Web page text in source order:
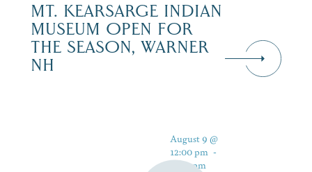
MT. KEARSARGE INDIAN
MUSEUM OPEN FOR
THE SEASON, WARNER
NH
August 9 @
12:00 pm -
5:00 pm